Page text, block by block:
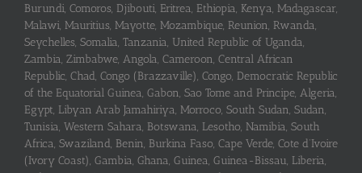
Burundi, Comoros, Djibouti, Eritrea, Ethiopia, Kenya, Madagascar,
Malawi, Mauritius, Mayotte, Mozambique, Reunion, Rwanda,
Seychelles, Somalia, Tanzania, United Republic of Uganda,
Zambia, Zimbabwe, Angola, Cameroon, Central African
Republic, Chad, Congo (Brazzaville), Congo, Democratic Republic
of the Equatorial Guinea, Gabon, Sao Tome and Principe, Algeria,
Egypt, Libyan Arab Jamahiriya, Morroco, South Sudan, Sudan,
Tunisia, Western Sahara, Botswana, Lesotho, Namibia, South
Africa, Swaziland, Benin, Burkina Faso, Cape Verde, Cote d’Ivoire
(Ivory Coast), Gambia, Ghana, Guinea, Guinea-Bissau, Liberia,